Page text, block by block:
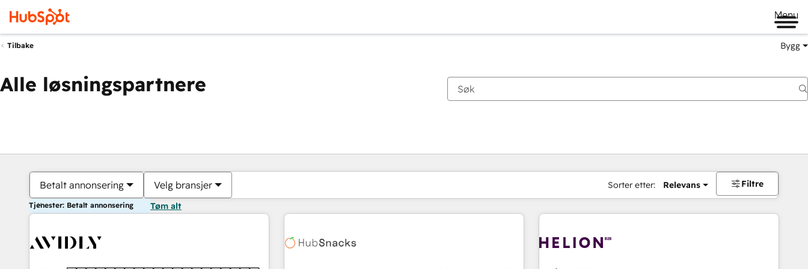
Menu
Tilbake Bygg
Alle løsningspartnere
Betalt annonsering Velg bransjer Sorter etter: Relevans Filtre
Tjenester: Betalt annonsering Tøm alt
Du er for øyeblikket påSide
Side Side Side Side Side Side Side Side Side Side